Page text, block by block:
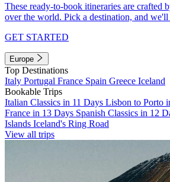
These ready-to-book itineraries are crafted
over the world. Pick a destination, and we'll
GET STARTED
Europe
Top Destinations
Italy Portugal France Spain Greece Iceland
Bookable Trips
Italian Classics in 11 Days Lisbon to Porto
France in 13 Days Spanish Classics in 12
Islands Iceland's Ring Road
View all trips